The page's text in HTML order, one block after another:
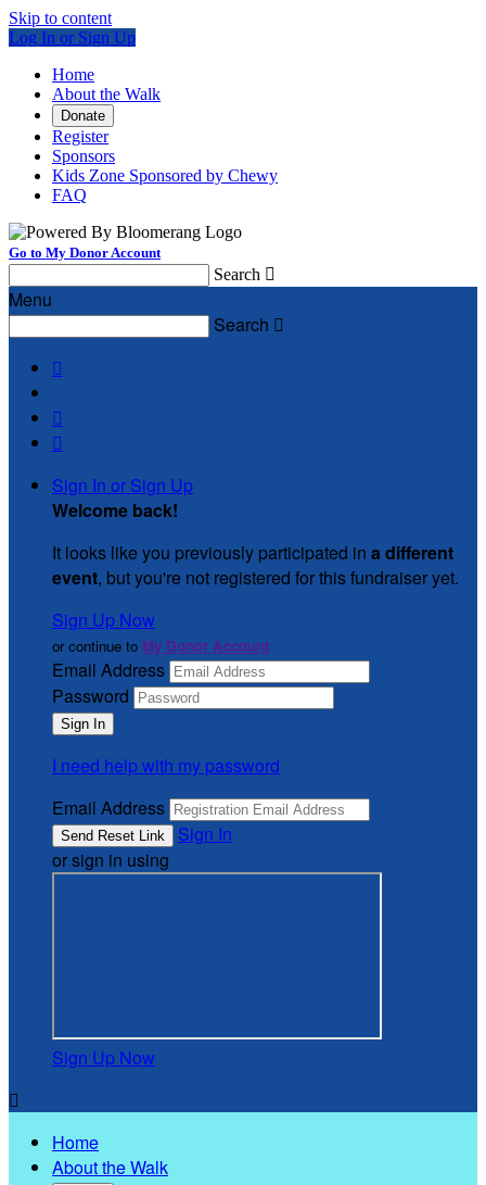
Skip to content
Log In or Sign Up
Home
About the Walk
Donate
Register
Sponsors
Kids Zone Sponsored by Chewy
FAQ
Go to My Donor Account
Search 
Menu
Search 



Sign In or Sign Up
Welcome back!
It looks like you previously participated in a different
event, but you're not registered for this fundraiser yet.
Sign Up Now
or continue to My Donor Account
Email Address
Password
I need help with my password
Email Address
Sign In
or sign in using
Sign Up Now

Home
About the Walk